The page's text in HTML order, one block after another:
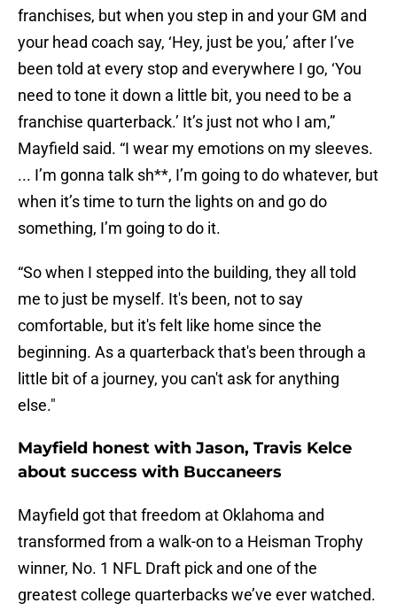
franchises, but when you step in and your GM and
your head coach say, ‘Hey, just be you,’ after I’ve
been told at every stop and everywhere I go, ‘You
need to tone it down a little bit, you need to be a
franchise quarterback.’ It’s just not who I am,”
Mayfield said. “I wear my emotions on my sleeves.
... I’m gonna talk sh**, I’m going to do whatever, but
when it’s time to turn the lights on and go do
something, I’m going to do it.
“So when I stepped into the building, they all told
me to just be myself. It's been, not to say
comfortable, but it's felt like home since the
beginning. As a quarterback that's been through a
little bit of a journey, you can't ask for anything
else."
Mayfield honest with Jason, Travis Kelce
about success with Buccaneers
Mayfield got that freedom at Oklahoma and
transformed from a walk-on to a Heisman Trophy
winner, No. 1 NFL Draft pick and one of the
greatest college quarterbacks we’ve ever watched.